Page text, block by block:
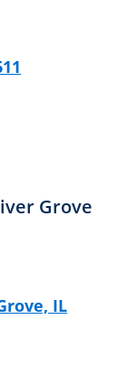
Grove
IL